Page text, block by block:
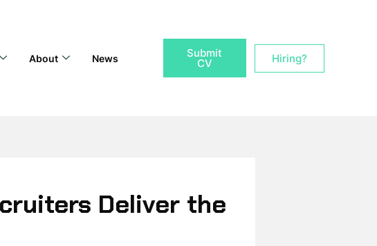
About News Submit
CV Hiring?
Deliver the